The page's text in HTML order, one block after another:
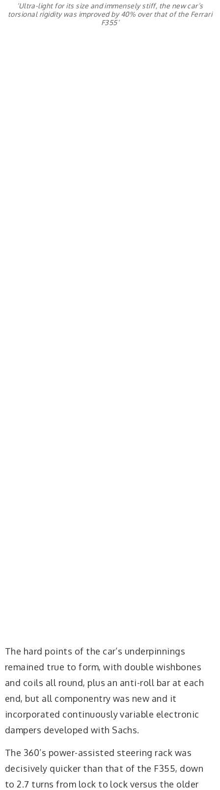
‘Ultra-light for its size and immensely stiff, the new car’s
torsional rigidity was improved by 40% over that of the Ferrari
F355’
The hard points of the car’s underpinnings
remained true to form, with double wishbones
and coils all round, plus an anti-roll bar at each
end, but all componentry was new and it
incorporated continuously variable electronic
dampers developed with Sachs.
The 360’s power-assisted steering rack was
decisively quicker than that of the F355, down
to 2.7 turns from lock to lock versus the older